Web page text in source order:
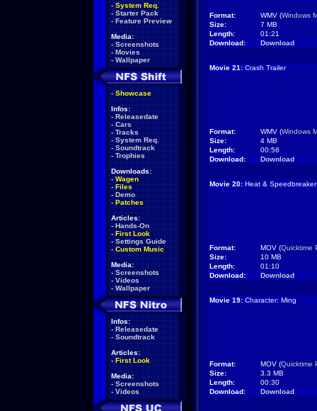
- System Req.
- Starter Pack
- Feature Preview
Media:
- Screenshots
- Movies
- Wallpaper
- Showcase
Infos:
- Releasedate
- Cars
- Tracks
- System Req.
- Soundtrack
- Trophies
Downloads:
- Wagen
- Files
- Demo
- Patches
Articles:
- Hands-On
- First Look
- Settings Guide
- Custom Music
Media:
- Screenshots
- Videos
- Wallpaper
Infos:
- Releasedate
- Soundtrack
Articles:
- First Look
Media:
- Screenshots
- Videos
Format: WMV (Windows
Size:
7 MB
Length:
01:21
Download:
Download
Movie 21: Crash Trailer
Format: WMV (Windows
Size:
4 MB
Length:
00:56
Download:
Download
Movie 20: Heat & Speedbreaker
Format: MOV (Quicktime
Size:
10 MB
Length:
01:10
Download:
Download
Movie 19: Character: Ming
Format: MOV (Quicktime
Size:
3.3 MB
Length:
00:30
Download:
Download